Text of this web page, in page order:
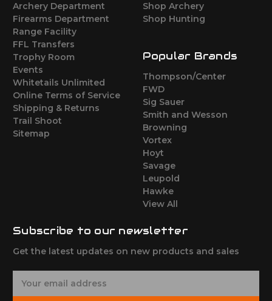
Archery Department
Firearms Department
Range Facility
FFL Transfers
Trophy Room
Events
Whitetails Unlimited
Online Terms of Service
Shipping & Returns
Trail Shoot
Sitemap
Shop Archery
Shop Hunting
Popular Brands
Thompson/Center
FWD
Sig Sauer
Smith and Wesson
Browning
Vortex
Hoyt
Savage
Leupold
Hawke
View All
Subscribe to our newsletter
Get the latest updates on new products and sales